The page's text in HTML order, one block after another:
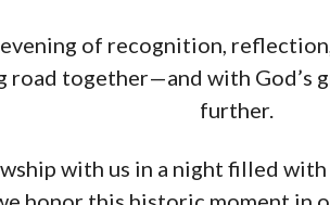
of recognition,
road together—and with God’s
further.
with us in a night filled